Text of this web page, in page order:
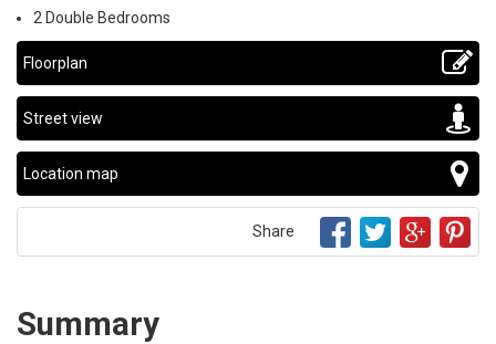
2 Double Bedrooms
Floorplan
Street view
Location map
Share
Summary